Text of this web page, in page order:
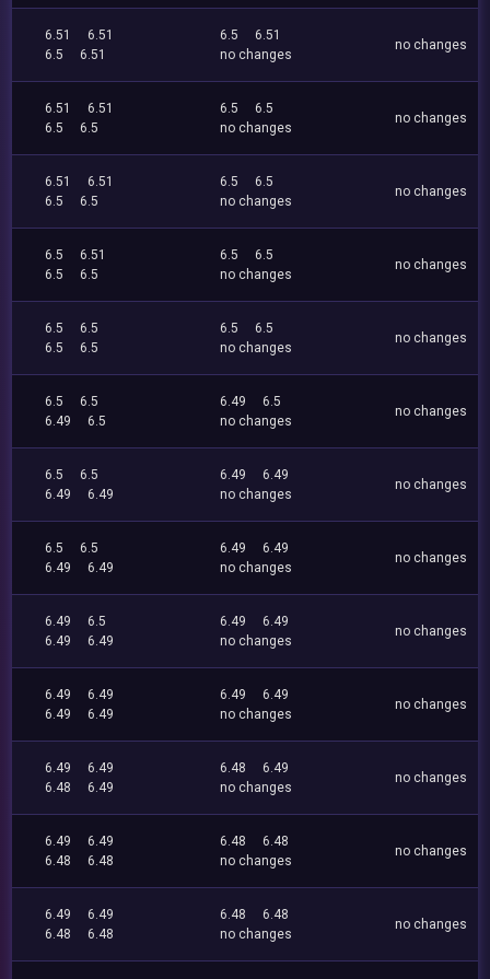
6.51
6.51
6.5
6.51
6.5
6.51
no changes
no changes
6.51
6.51
6.5
6.5
6.5
6.5
no changes
no changes
6.51
6.51
6.5
6.5
6.5
6.5
no changes
no changes
6.5
6.51
6.5
6.5
6.5
6.5
no changes
no changes
6.5
6.5
6.5
6.5
6.5
6.5
no changes
no changes
6.5
6.5
6.49
6.5
6.49
6.5
no changes
no changes
6.5
6.5
6.49
6.49
6.49
6.49
no changes
no changes
6.5
6.5
6.49
6.49
6.49
6.49
no changes
no changes
6.49
6.5
6.49
6.49
6.49
6.49
no changes
no changes
6.49
6.49
6.49
6.49
6.49
6.49
no changes
no changes
6.49
6.49
6.48
6.49
6.48
6.49
no changes
no changes
6.49
6.49
6.48
6.48
6.48
6.48
no changes
no changes
6.49
6.49
6.48
6.48
6.48
6.48
no changes
no changes